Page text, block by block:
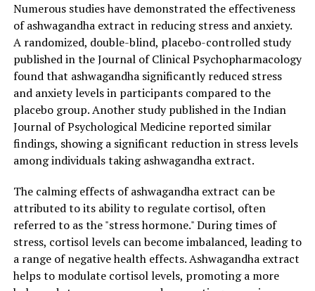
growth of nerve cells and enhance synaptic function,
which can lead to improved learning and memory
retention. By supporting brain health, ashwagandha
extract may help individuals maintain mental sharpness
and cognitive abilities as they age.
In conclusion, ashwagandha extract offers a multitude
of benefits for stress relief and general health. Its
adaptogenic properties make it an excellent natural
remedy for combating stress and promoting a sense of
function, improve mood, and support cognitive
function further solidify its position as a powerful
supplement for overall well-being. By incorporating
ashwagandha extract into your daily routine, you can
harness the ancient wisdom of this remarkable herb and
experience the numerous benefits it has to offer.
Numerous studies have demonstrated the effectiveness
of ashwagandha extract in reducing stress and anxiety.
A randomized, double-blind, placebo-controlled study
published in the Journal of Clinical Psychopharmacology
found that ashwagandha significantly reduced stress
and anxiety levels in participants compared to the
placebo group. Another study published in the Indian
Journal of Psychological Medicine reported similar
findings, showing a significant reduction in stress levels
among individuals taking ashwagandha extract.
The calming effects of ashwagandha extract can be
attributed to its ability to regulate cortisol, often
referred to as the "stress hormone." During times of
stress, cortisol levels can become imbalanced, leading to
a range of negative health effects. Ashwagandha extract
helps to modulate cortisol levels, promoting a more